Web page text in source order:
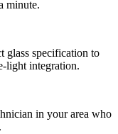
minute.
glass specification to
light integration.
in your area who